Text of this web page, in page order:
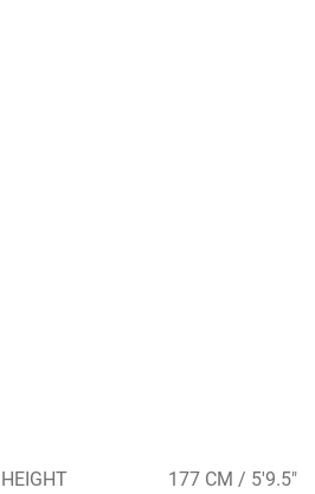
HEIGHT
177 CM / 5'9.5"